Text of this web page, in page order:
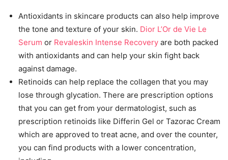
Antioxidants in skincare products can also help improve
the tone and texture of your skin. Dior L’Or de Vie Le
Serum or Revaleskin Intense Recovery are both packed
with antioxidants and can help your skin fight back
against damage.
Retinoids can help replace the collagen that you may
lose through glycation. There are prescription options
that you can get from your dermatologist, such as
prescription retinoids like Differin Gel or Tazorac Cream
which are approved to treat acne, and over the counter,
you can find products with a lower concentration,